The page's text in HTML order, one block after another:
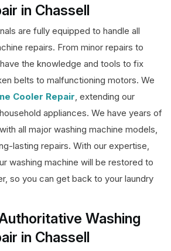
in Chassell
are fully equipped to handle all
repairs. From minor repairs to
the knowledge and tools to fix
belts to malfunctioning motors. We
Cooler Repair, extending our
appliances. We have years of
all major washing machine models,
lasting repairs. With our expertise,
washing machine will be restored to
so you can get back to your laundry
Washing
in Chassell